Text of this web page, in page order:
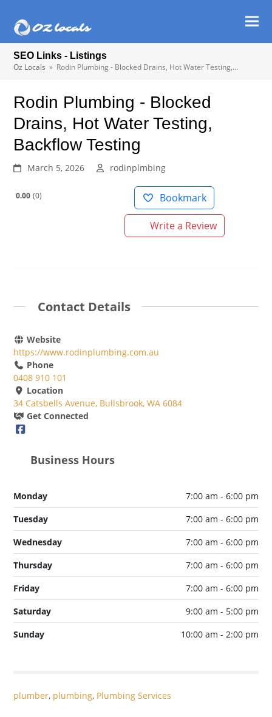
SEO Links - Listings
Oz Locals » Rodin Plumbing - Blocked Drains, Hot Water Testing,…
Rodin Plumbing - Blocked
Drains, Hot Water Testing,
Backflow Testing
March 5, 2026 rodinplmbing
0.00 0 Bookmark
Write a Review
Contact Details
Website
https://www.rodinplumbing.com.au
Phone
0408 910 101
Location
34 Catsbells Avenue, Bullsbrook, WA 6084
Get Connected
Business Hours
Monday
7:00 am - 6:00 pm
Tuesday
7:00 am - 6:00 pm
Wednesday
7:00 am - 6:00 pm
Thursday
7:00 am - 6:00 pm
Friday
7:00 am - 6:00 pm
Saturday
9:00 am - 5:00 pm
Sunday
10:00 am - 2:00 pm
plumber, plumbing, Plumbing Services